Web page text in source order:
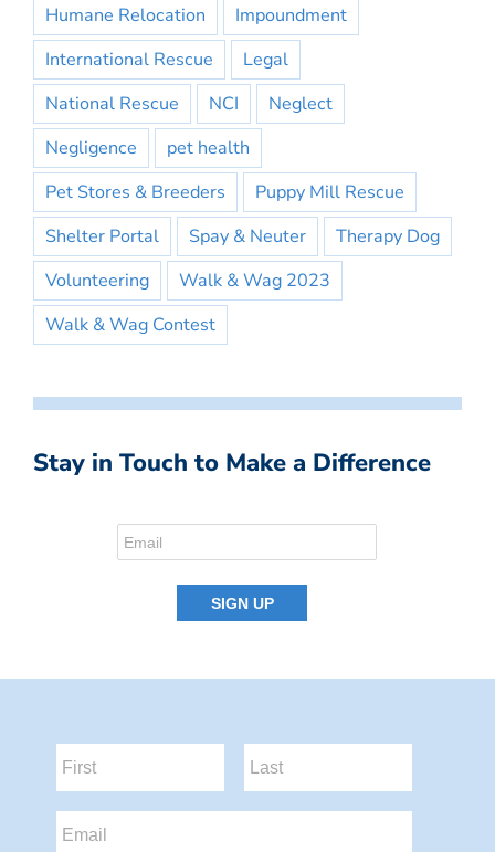
Humane Relocation
Impoundment
International Rescue
Legal
National Rescue
NCI
Neglect
Negligence
pet health
Pet Stores & Breeders
Puppy Mill Rescue
Shelter Portal
Spay & Neuter
Therapy Dog
Volunteering
Walk & Wag 2023
Walk & Wag Contest
Stay in Touch to Make a Difference